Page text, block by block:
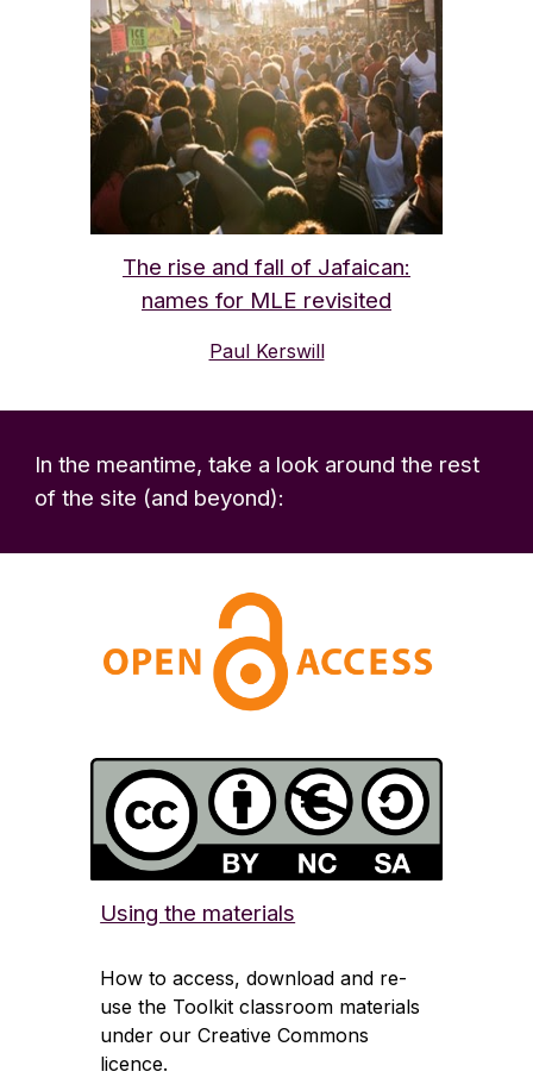
The rise and fall of Jafaican:
names for MLE revisited
Paul Kerswill
In the meantime, take a look around the rest
of the site (and beyond):
Using the materials
How to access, download and re-
use the Toolkit classroom materials
under our Creative Commons
licence.